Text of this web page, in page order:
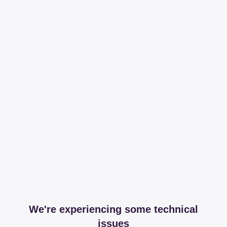
We're experiencing some technical
issues